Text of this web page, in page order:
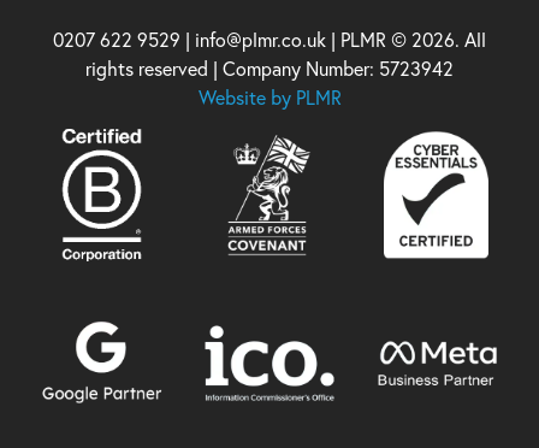
0207 622 9529 | info@plmr.co.uk | PLMR © 2026. All
rights reserved | Company Number: 5723942
Website by PLMR